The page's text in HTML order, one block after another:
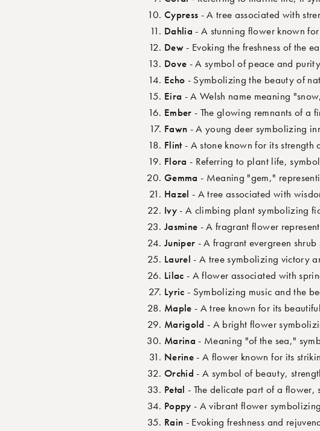
Cypress - A tree associated with
Dahlia - A stunning flower known
Dew- Evoking the freshness of the
Dove - A symbol of peace and
Echo - Symbolizing the beauty of
Eira - A Welsh name meaning
Ember - The glowing remnants of a
Fawn - A young deer symbolizing
Flint - A stone known for its strength
Flora - Referring to plant life,
Gemma - Meaning "gem,"
Hazel - A tree associated with
Ivy- A climbing plant symbolizing
Jasmine - A fragrant flower
Juniper - A fragrant evergreen
Laurel - A tree symbolizing victory
Lilac - A flower associated with
Lyric - Symbolizing music and the
Maple - A tree known for its
Marigold - A bright flower
Marina - Meaning "of the sea,"
Nerine- A flower known for its
Orchid - A symbol of beauty,
Petal - The delicate part of a
Poppy - A vibrant flower
Rain - Evoking freshness and